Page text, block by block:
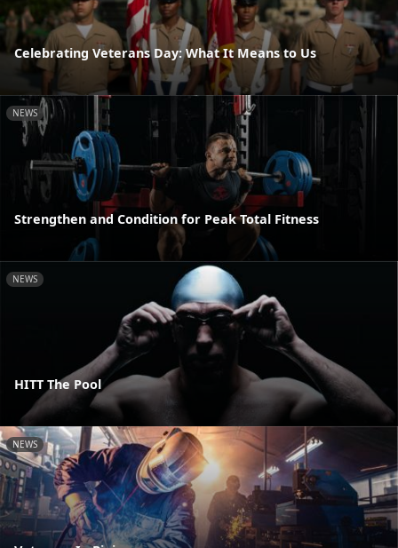
Celebrating Veterans Day: What It Means to Us
NEWS
Strengthen and Condition for Peak Total Fitness
NEWS
HITT The Pool
NEWS